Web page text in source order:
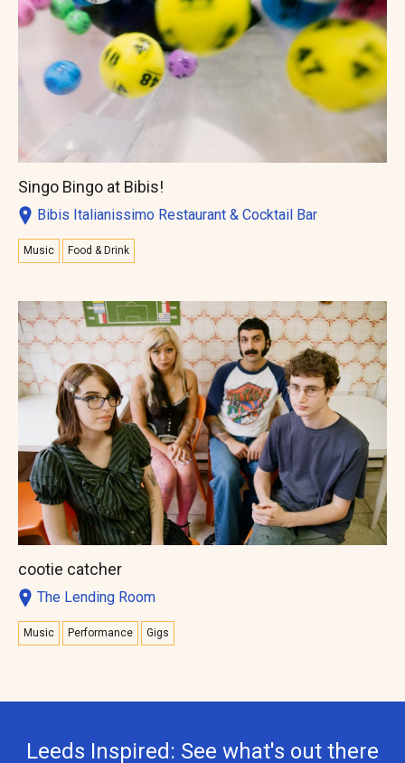
Singo Bingo at Bibis!
Bibis Italianissimo Restaurant & Cocktail Bar
Music Food & Drink
cootie catcher
The Lending Room
Music Performance Gigs
Leeds Inspired: See what's out there